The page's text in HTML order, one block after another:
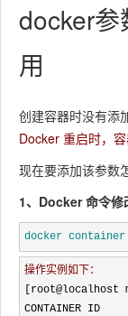
docker
用
创建容器时没有添
Docker 重启时，容
现在要添加该参数
1、Docker 命令修
docker container
操作实例如下：
[root@localhost
CONTAINER ID